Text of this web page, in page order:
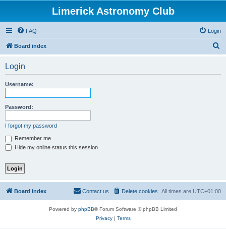
Limerick Astronomy Club
FAQ Login
Board index
Login
Username:
Password:
I forgot my password
Remember me
Hide my online status this session
Board index All times are UTC+01:00
Delete cookies
Contact us
Powered by phpBB® Forum Software © phpBB Limited
Privacy| Terms